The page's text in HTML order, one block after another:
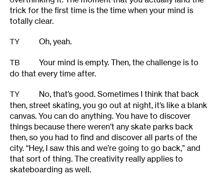
trick for the first time is the time when your mind is
totally clear.
TY Oh, yeah.
TB
Your mind is empty. Then, the challenge is to
do that every time after.
TY
No, that’s good. Sometimes I think that back
then, street skating, you go out at night, it’s like a blank
canvas. You can do anything. You have to discover
things because there weren’t any skate parks back
then, so you had to find and discover all parts of the
city. “Hey, I saw this and we’re going to go back,” and
that sort of thing. The creativity really applies to
skateboarding as well.